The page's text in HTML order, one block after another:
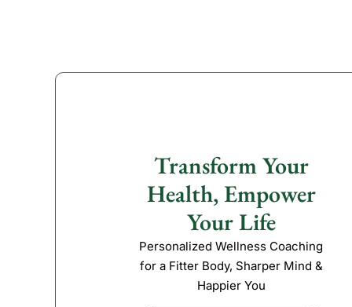
Transform Your
Health, Empower
Your Life
Personalized Wellness Coaching
for a Fitter Body, Sharper Mind &
Happier You